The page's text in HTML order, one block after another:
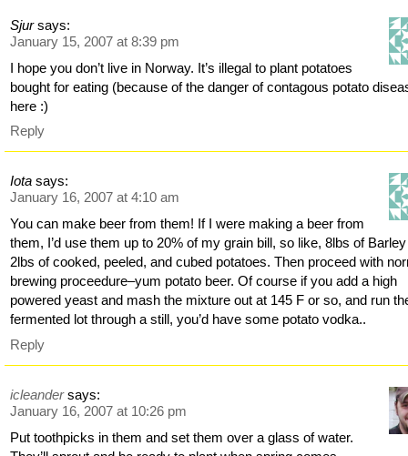
Sjur says:
January 15, 2007 at 8:39 pm
I hope you don’t live in Norway. It’s illegal to plant potatoes
bought for eating (because of the danger of contagous potato
here :)
Reply
Iota says:
January 16, 2007 at 4:10 am
You can make beer from them! If I were making a beer from
them, I’d use them up to 20% of my grain bill, so like, 8lbs of
2lbs of cooked, peeled, and cubed potatoes. Then proceed with
brewing proceedure–yum potato beer. Of course if you add a high
powered yeast and mash the mixture out at 145 F or so, and run
fermented lot through a still, you’d have some potato vodka..
Reply
icleander says:
January 16, 2007 at 10:26 pm
Put toothpicks in them and set them over a glass of water.